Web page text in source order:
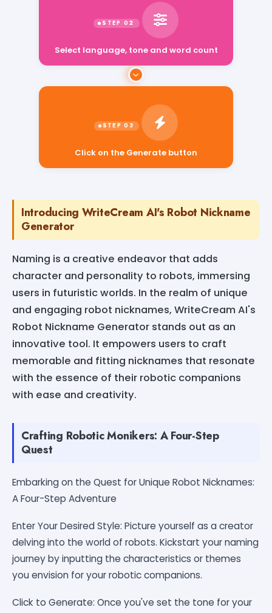
Select language, tone and word count
Introducing WriteCream AI's Robot Nickname
Generator
Naming is a creative endeavor that adds
character and personality to robots, immersing
users in futuristic worlds. In the realm of unique
and engaging robot nicknames, WriteCream AI's
Robot Nickname Generator stands out as an
innovative tool. It empowers users to craft
memorable and fitting nicknames that resonate
with the essence of their robotic companions
with ease and creativity.
Crafting Robotic Monikers: A Four-Step
Quest
Embarking on the Quest for Unique Robot Nicknames:
A Four-Step Adventure
Enter Your Desired Style: Picture yourself as a creator
delving into the world of robots. Kickstart your naming
journey by inputting the characteristics or themes
you envision for your robotic companions.
Click to Generate: Once you've set the tone for your